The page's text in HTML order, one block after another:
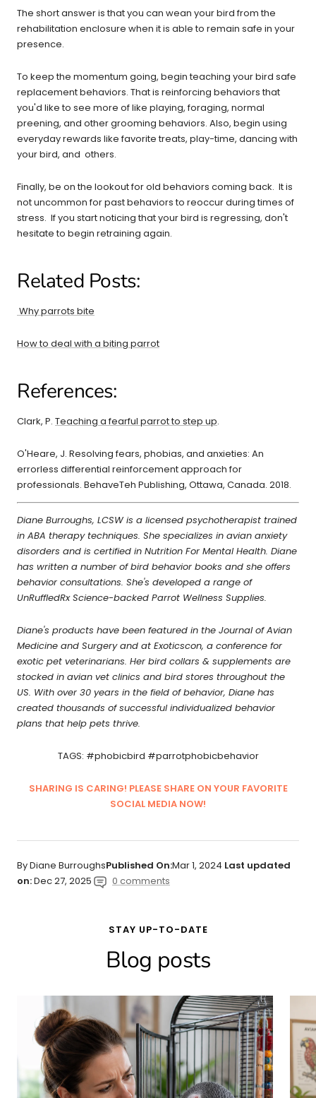
By Diane BurroughsPublished On:Mar 1, 2024 Last updated
on:Dec 27, 2025 0 comments
The short answer is that you can wean your bird from the
rehabilitation enclosure when it is able to remain safe in your
presence.
To keep the momentum going, begin teaching your bird safe
replacement behaviors. That is reinforcing behaviors that
you'd like to see more of like playing, foraging, normal
preening, and other grooming behaviors. Also, begin using
everyday rewards like favorite treats, play-time, dancing with
your bird, and others.
Finally, be on the lookout for old behaviors coming back. It is
not uncommon for past behaviors to reoccur during times of
stress. If you start noticing that your bird is regressing, don't
hesitate to begin retraining again.
Related Posts:
Why parrots bite
How to deal with a biting parrot
References:
Clark, P. Teaching a fearful parrot to step up.
O'Heare, J. Resolving fears, phobias, and anxieties: An
errorless differential reinforcement approach for
professionals. BehaveTeh Publishing, Ottawa, Canada. 2018.
Diane Burroughs, LCSW is a licensed psychotherapist trained
in ABA therapy techniques. She specializes in avian anxiety
disorders and is certified in Nutrition For Mental Health. Diane
has written a number of bird behavior books and she offers
behavior consultations. She's developed a range of
UnRuffledRx Science-backed Parrot Wellness Supplies.
Diane's products have been featured in the Journal of Avian
Medicine and Surgery and at Exoticscon, a conference for
exotic pet veterinarians. Her bird collars & supplements are
stocked in avian vet clinics and bird stores throughout the
US. With over 30 years in the field of behavior, Diane has
created thousands of successful individualized behavior
plans that help pets thrive.
TAGS: #phobicbird #parrotphobicbehavior
SHARING IS CARING! PLEASE SHARE ON YOUR FAVORITE
SOCIAL MEDIA NOW!
STAY UP-TO-DATE
Blog posts